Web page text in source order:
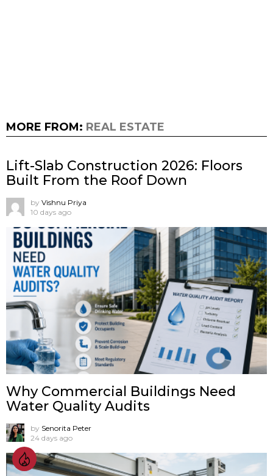
MORE FROM: REAL ESTATE
Lift-Slab Construction 2026: Floors
Built From the Roof Down
by Vishnu Priya
10 days ago
Why Commercial Buildings Need
Water Quality Audits
by Senorita Peter
24 days ago